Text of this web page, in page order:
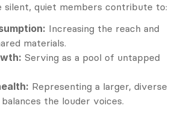
silent, quiet members contribute to:
Increasing the reach and
materials.
Serving as a pool of untapped
Representing a larger, diverse
the louder voices.